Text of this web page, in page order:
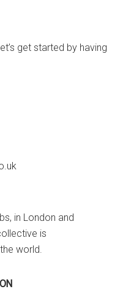
get started by having
in London and
is
world.